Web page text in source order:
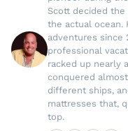
Scott decided
the actual ocean.
adventures since
professional
racked up nearly
conquered
different ships,
mattresses that,
top.